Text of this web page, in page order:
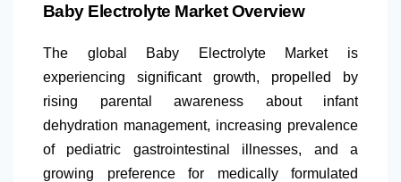
Baby Electrolyte Market Overview
The global Baby Electrolyte Market is
experiencing significant growth, propelled by
rising parental awareness about infant
dehydration management, increasing prevalence
of pediatric gastrointestinal illnesses, and a
growing preference for medically formulated